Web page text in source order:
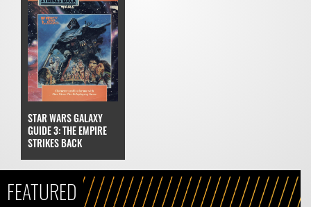
STAR WARS GALAXY
GUIDE 3: THE EMPIRE
STRIKES BACK
FEATURED